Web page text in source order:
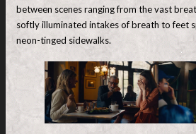
between scenes ranging from the vast
softly illuminated intakes of breath to feet
neon-tinged sidewalks.